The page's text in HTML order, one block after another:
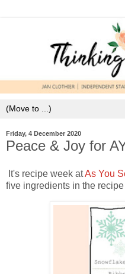
Friday, 4 December 2020
Peace & Joy for
It's recipe week atAs You
five ingredients in the